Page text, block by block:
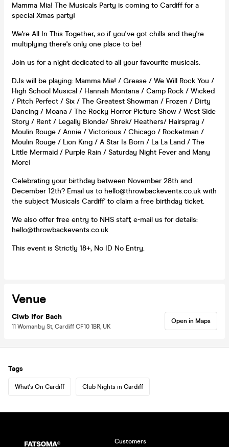
Mamma Mia! The Musicals Party is coming to Cardiff for a
special Xmas party!
We're All In This Together, so if you've got chills and they're
multiplying there's only one place to be!
Join us for a night dedicated to all your favourite musicals.
DJs will be playing: Mamma Mia! / Grease / We Will Rock You /
High School Musical / Hannah Montana / Camp Rock / Wicked
/ Pitch Perfect / Six / The Greatest Showman / Frozen / Dirty
Dancing / Moana / The Rocky Horror Picture Show / West Side
Story / Rent / Legally Blonde/ Shrek/ Heathers/ Hairspray /
Moulin Rouge / Annie / Victorious / Chicago / Rocketman /
Moulin Rouge / Lion King / A Star Is Born / La La Land / The
Little Mermaid / Purple Rain / Saturday Night Fever and Many
More!
Celebrating your birthday between November 28th and
December 12th? Email us to hello@throwbackevents.co.uk with
the subject 'Musicals Cardiff' to claim a free birthday ticket.
We also offer free entry to NHS staff, e-mail us for details:
hello@throwbackevents.co.uk
This event is Strictly 18+, No ID No Entry.
Venue
Clwb Ifor Bach
11 Womanby St, Cardiff CF10 1BR, UK
Open in Maps
Tags
What's On Cardiff Club Nights in Cardiff
Customers